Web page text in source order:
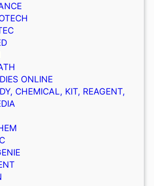
ONLINE
CHEMICAL, KIT, REAGENT,